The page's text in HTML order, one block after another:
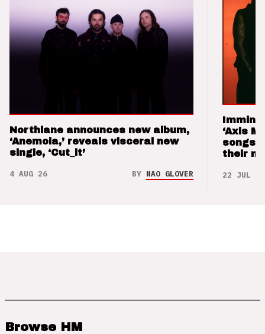
Northlane announces new album,
‘Anemoia,’ reveals visceral new
single, ‘Cut_it’
4 AUG 26 BY NAO GLOVER
‘Axis
songs
their
22 JUL 26
Browse HM